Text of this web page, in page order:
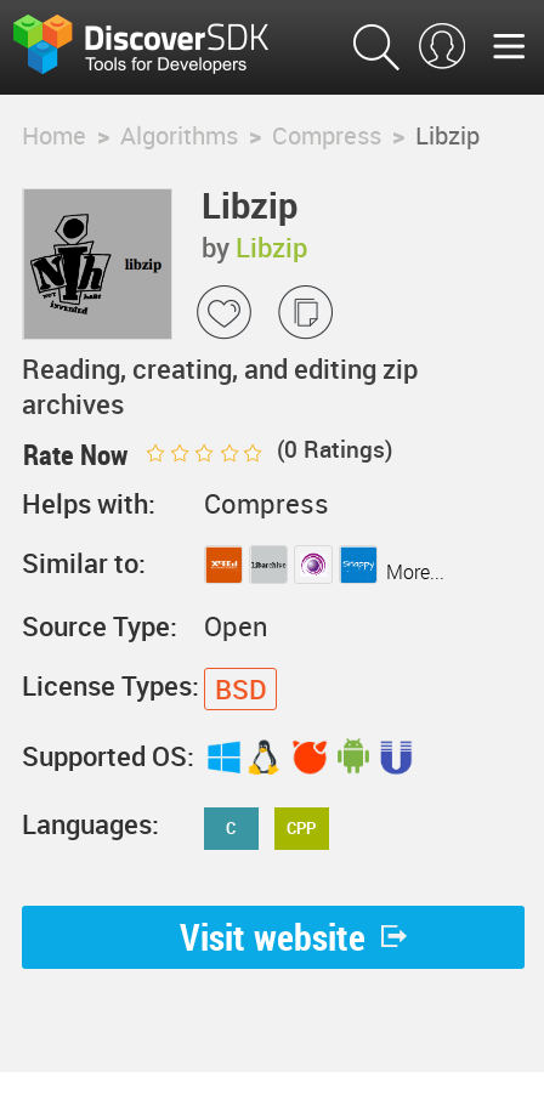
Home > Algorithms > Compress > Libzip
Libzip
by Libzip
Reading, creating, and editing zip
archives
Rate Now (0 Ratings)
Helps with:
Compress
Similar to:
More...
Source Type:
Open
License Types: BSD
Supported OS:
Languages:
C CPP
Visit website